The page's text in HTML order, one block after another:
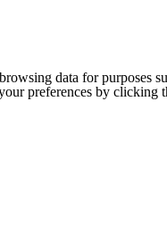
data for
preferences by